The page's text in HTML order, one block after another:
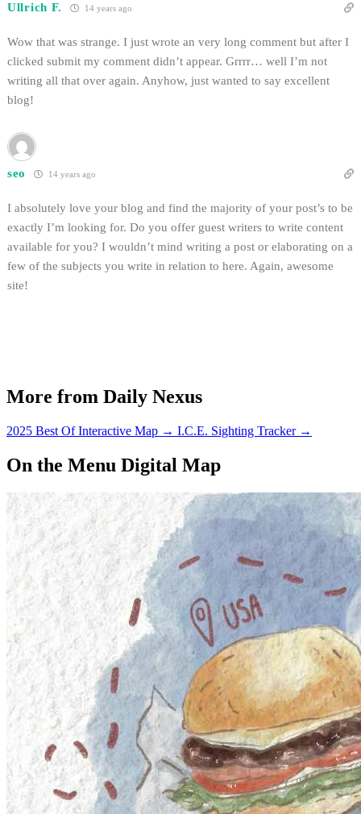
Ullrich F. 14 years ago
Wow that was strange. I just wrote an very long comment but after I
clicked submit my comment didn’t appear. Grrrr… well I’m not
writing all that over again. Anyhow, just wanted to say excellent
blog!
seo 14 years ago
I absolutely love your blog and find the majority of your post’s to be
exactly I’m looking for. Do you offer guest writers to write content
available for you? I wouldn’t mind writing a post or elaborating on a
few of the subjects you write in relation to here. Again, awesome
site!
More from Daily Nexus
2025 Best Of Interactive Map → I.C.E. Sighting Tracker →
On the Menu Digital Map